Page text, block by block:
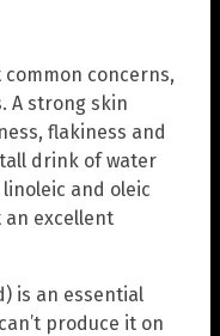
concerns,
A strong skin
flakiness and
drink of water
and oleic
excellent
is an essential
produce it on